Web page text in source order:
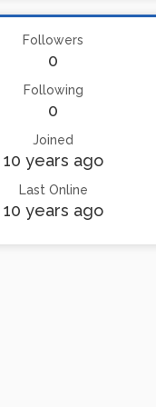
Followers
0
Following
0
Joined
10 years ago
Last Online
10 years ago